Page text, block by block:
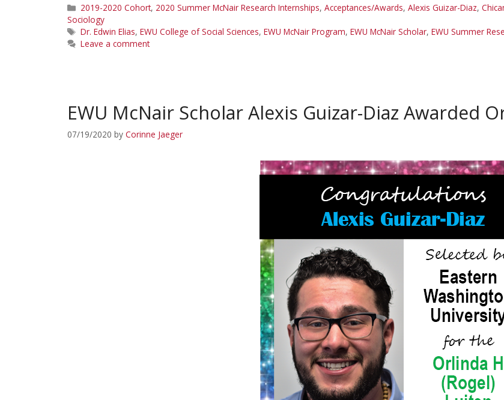
Categories
2019-2020 Cohort, 2020 Summer McNair Research Internships, Acceptances/Awards, Alexis Guizar-Diaz,
Sociology
Tags
Dr. Edwin Elias, EWU College of Social Sciences, EWU McNair Program, EWU McNair Scholar, EWU Summer
Leave a comment
EWU McNair Scholar Alexis Guizar-Diaz Awarded
07/19/2020 by Corinne Jaeger